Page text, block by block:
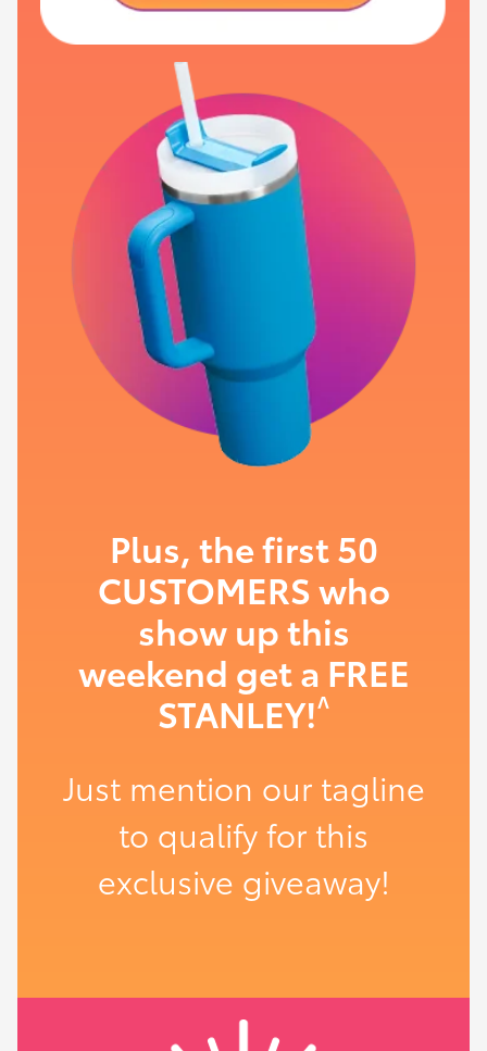
Plus, the first 50
CUSTOMERS who
show up this
weekend get a FREE
STANLEY!^
Just mention our tagline
to qualify for this
exclusive giveaway!